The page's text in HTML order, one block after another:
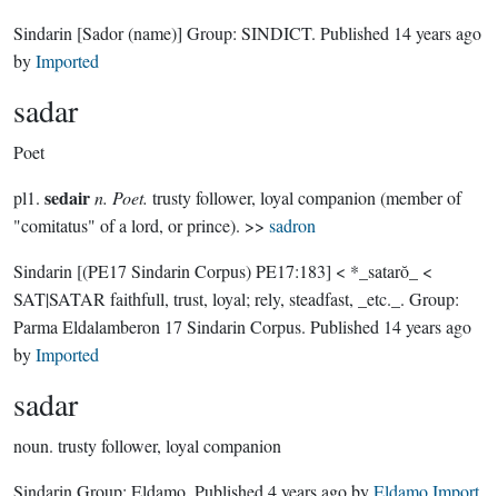
Sindarin [Sador (name)] Group: SINDICT. Published 14 years ago
byImported
sadar
Poet
pl1. sedairn. Poet. trusty follower, loyal companion (member of
"comitatus" of a lord, or prince). >> sadron
Sindarin [(PE17 Sindarin Corpus) PE17:183] < *_satarŏ_ <
SAT|SATAR faithfull, trust, loyal; rely, steadfast, _etc._. Group:
Parma Eldalamberon 17 Sindarin Corpus. Published 14 years ago
byImported
sadar
noun. trusty follower, loyal companion
Sindarin Group: Eldamo. Published 4 years agobyEldamo Import